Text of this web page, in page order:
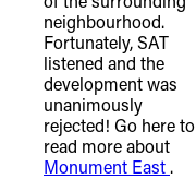
neighbourhood.
Fortunately, SAT
listened and the
development was
unanimously
rejected! Go here to
read more about
Monument East.